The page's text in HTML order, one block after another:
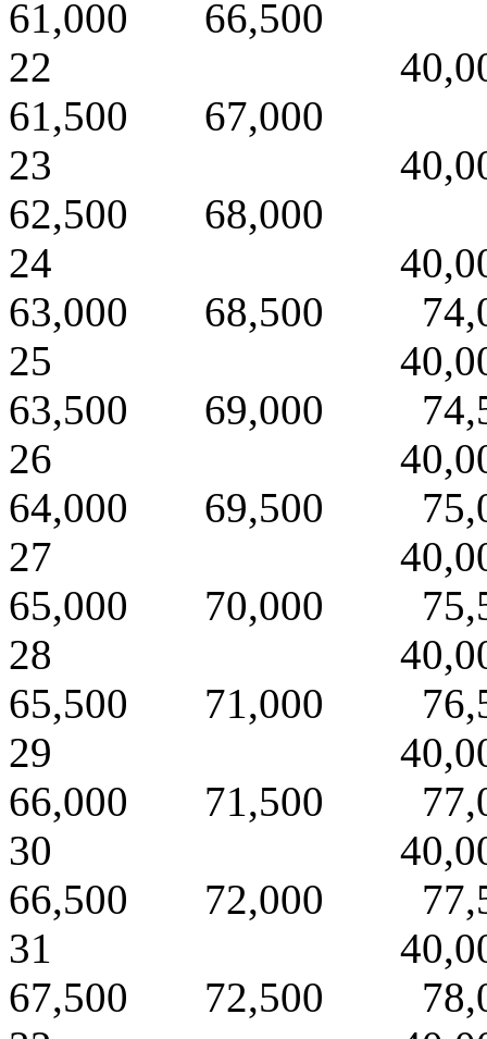
61,000 66,500
22 40,000
61,500 67,000
23 40,000
62,500 68,000
24 40,000
63,000 68,500
25 40,000
63,500 69,000
26 40,000
64,000 69,500
27 40,000
65,000 70,000
28 40,000
65,500 71,000
29 40,000
66,000 71,500
30 40,000
66,500 72,000
31 40,000
67,500 72,500